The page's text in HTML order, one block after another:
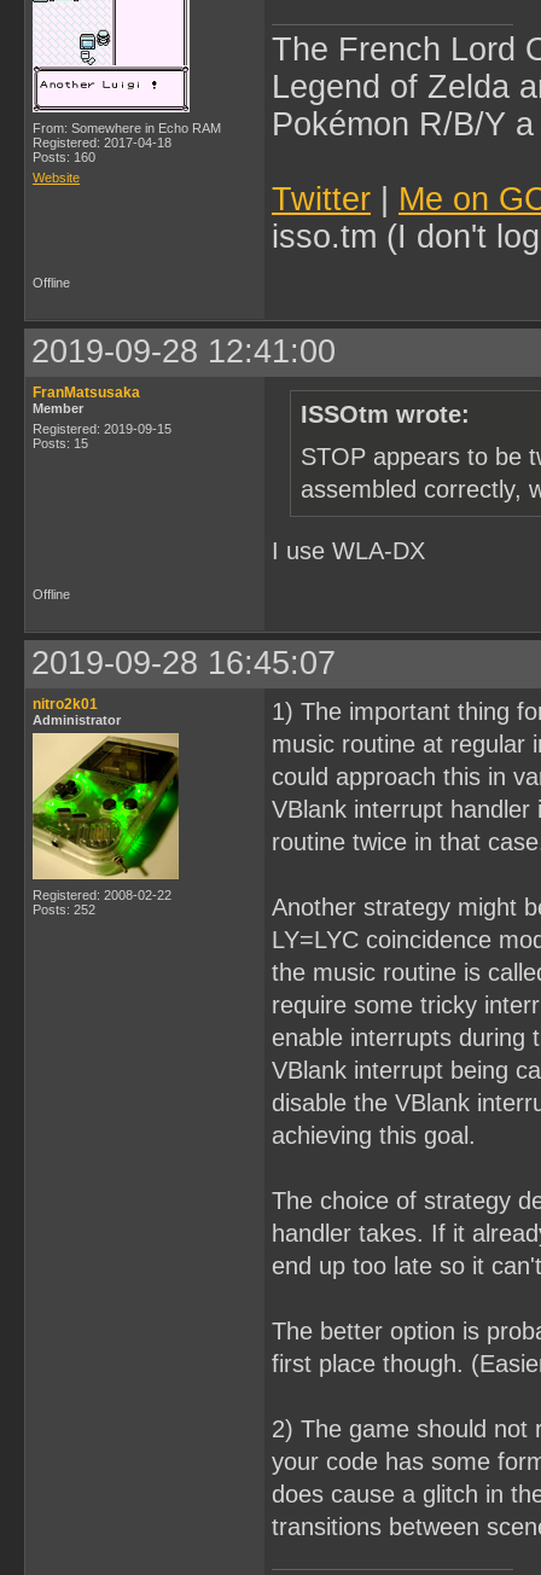
From: Somewhere in Echo RAM
Registered: 2017-04-18
Posts: 160
Website
The French Lord
Legend of Zelda
Pokémon R/B/Y
Twitter
Me on
isso.tm (I don't
Offline
2019-09-28 12:41:00
FranMatsusaka
Member
Registered: 2019-09-15
Posts: 15
ISSOtm wrote:
STOP appears to be
assembled correctly,
I use WLA-DX
Offline
2019-09-28 16:45:07
nitro2k01
Administrator
Registered: 2008-02-22
Posts: 252
1) The important thing
music routine at regular
could approach this in
VBlank interrupt
routine twice in that
Another strategy might
LY=LYC coincidence
the music routine is
require some tricky
enable interrupts during
VBlank interrupt being
disable the VBlank
achieving this goal.
The choice of strategy
handler takes. If it
end up too late so it
The better option is
first place though.
2) The game should not
your code has some
does cause a glitch in
transitions between